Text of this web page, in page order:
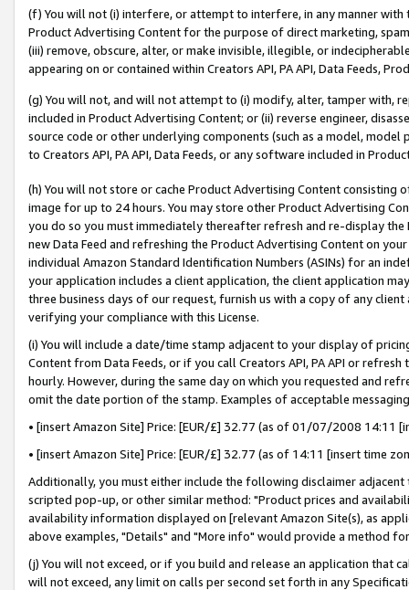
(f) You will not (i) interfere, or attempt to interfere, in any manner
Product Advertising Content for the purpose of direct marketing,
(iii) remove, obscure, alter, or make invisible, illegible, or
appearing on or contained within Creators API, PA API, Data Feeds,
(g) You will not, and will not attempt to (i) modify, alter, tamper with,
included in Product Advertising Content; or (ii) reverse engineer,
source code or other underlying components (such as a model,
to Creators API, PA API, Data Feeds, or any software included in
(h) You will not store or cache Product Advertising Content
image for up to 24 hours. You may store other Product Advertising
you do so you must immediately thereafter refresh and re-display the
new Data Feed and refreshing the Product Advertising Content on
individual Amazon Standard Identification Numbers (ASINs) for an
your application includes a client application, the client application
three business days of our request, furnish us with a copy of any
verifying your compliance with this License.
(i) You will include a date/time stamp adjacent to your display of
Content from Data Feeds, or if you call Creators API, PA API or
hourly. However, during the same day on which you requested and
omit the date portion of the stamp. Examples of acceptable
• [insert Amazon Site] Price: [EUR/£] 32.77 (as of 01/07/2008 14:11
• [insert Amazon Site] Price: [EUR/£] 32.77 (as of 14:11 [insert time
Additionally, you must either include the following disclaimer
scripted pop-up, or other similar method: "Product prices and
availability information displayed on [relevant Amazon Site(s), as
above examples, "Details" and "More info" would provide a method
(j) You will not exceed, or if you build and release an application that
will not exceed, any limit on calls per second set forth in any